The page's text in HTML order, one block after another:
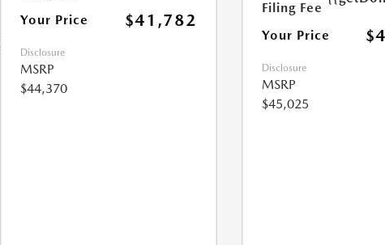
Your Price $41,782
Disclosure
MSRP
$44,370
Filing Fee
Your Price
Disclosure
MSRP
$45,025